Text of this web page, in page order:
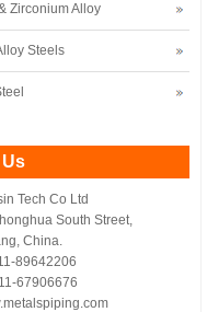
Zirconium Alloy
Steels
Tech Co Ltd
South Street,
China.
89642206
67906676